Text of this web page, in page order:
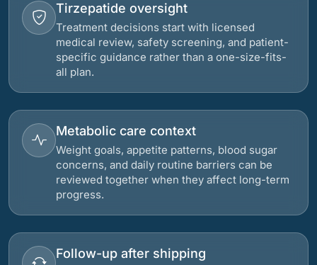
Tirzepatide oversight
Treatment decisions start with licensed
medical review, safety screening, and patient-
specific guidance rather than a one-size-fits-
all plan.
Metabolic care context
Weight goals, appetite patterns, blood sugar
concerns, and daily routine barriers can be
reviewed together when they affect long-term
progress.
Follow-up after shipping